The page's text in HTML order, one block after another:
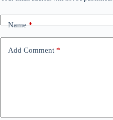
Name*
Add Comment *